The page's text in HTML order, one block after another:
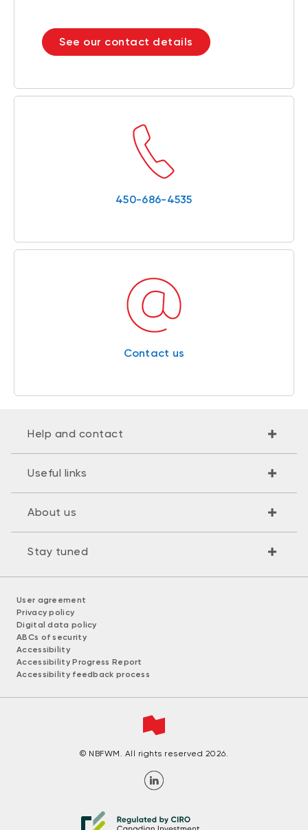
See our contact details
450-686-4535
Contact us
Help and contact
Useful links
About us
Stay tuned
User agreement
Privacy policy
Digital data policy
ABCs of security
Accessibility
Accessibility Progress Report
Accessibility feedback process
© NBFWM. All rights reserved 2026.